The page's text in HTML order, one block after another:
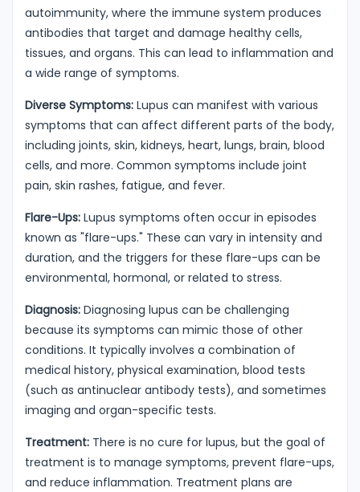
autoimmunity, where the immune system produces
antibodies that target and damage healthy cells,
tissues, and organs. This can lead to inflammation and
a wide range of symptoms.
Diverse Symptoms: Lupus can manifest with various
symptoms that can affect different parts of the body,
including joints, skin, kidneys, heart, lungs, brain, blood
cells, and more. Common symptoms include joint
pain, skin rashes, fatigue, and fever.
Flare-Ups: Lupus symptoms often occur in episodes
known as "flare-ups." These can vary in intensity and
duration, and the triggers for these flare-ups can be
environmental, hormonal, or related to stress.
Diagnosis: Diagnosing lupus can be challenging
because its symptoms can mimic those of other
conditions. It typically involves a combination of
medical history, physical examination, blood tests
(such as antinuclear antibody tests), and sometimes
imaging and organ-specific tests.
Treatment: There is no cure for lupus, but the goal of
treatment is to manage symptoms, prevent flare-ups,
and reduce inflammation. Treatment plans are